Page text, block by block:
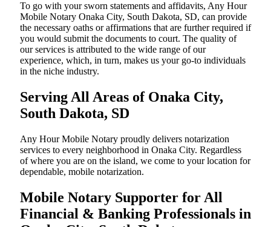
To go with your sworn statements and affidavits, Any Hour
Mobile Notary Onaka City, South Dakota, SD, can provide
the necessary oaths or affirmations that are further required if
you would submit the documents to court. The quality of
our services is attributed to the wide range of our
experience, which, in turn, makes us your go-to individuals
in the niche industry.
Serving All Areas of Onaka City,
South Dakota, SD
Any Hour Mobile Notary proudly delivers notarization
services to every neighborhood in Onaka City. Regardless
of where you are on the island, we come to your location for
dependable, mobile notarization.
Mobile Notary Supporter for All
Financial & Banking Professionals in